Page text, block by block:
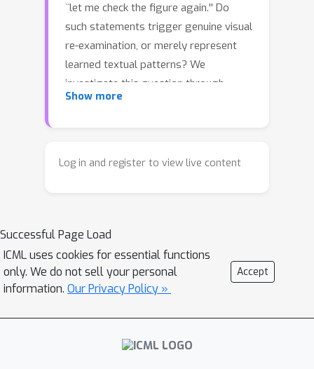
``let me check the figure again.'' Do
such statements trigger genuine visual
re-examination, or merely represent
learned textual patterns? We
investigate this question through
VisualSwap, an image-swap probing
with a visually similar but semantically
image pairs curated from
MathVista, MathVerse, MathVision, and
MMMU-Pro. Experiments across
Qwen3-VL, Kimi-VL, and ERNIE-VL
image changes, with accuracy
Show more
Log in and register to view live content
Successful Page Load
ICML uses cookies for essential functions
only. We do not sell your personal
information. Our Privacy Policy »
Accept